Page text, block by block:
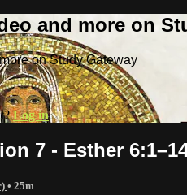
and more on
on Study Gateway
Log in
7 - Esther
• 25m